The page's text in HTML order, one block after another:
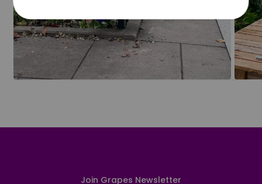
Join Grapes Newsletter